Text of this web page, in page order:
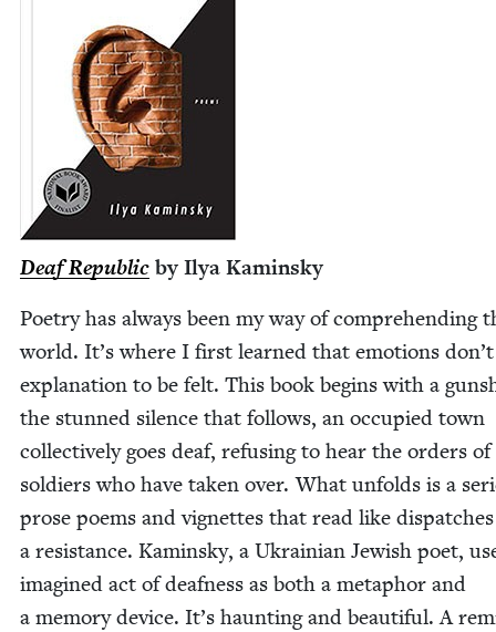
Deaf Repub­lic by Ilya Kaminsky
Poet­ry has always been my way of com­pre­hend­ing
world. It’s where I first learned that emo­tions
expla­na­tion to be felt. This book begins with a
the stunned silence that fol­lows, an occu­pied town
col­lec­tive­ly goes deaf, refus­ing to hear the orders
sol­diers who have tak­en over. What unfolds is a
prose poems and vignettes that read like
a resis­tance. Kamin­sky, a Ukrain­ian Jew­ish poet,
imag­ined act of deaf­ness as both a metaphor and
a mem­o­ry device. It’s haunt­ing and beau­ti­ful. A